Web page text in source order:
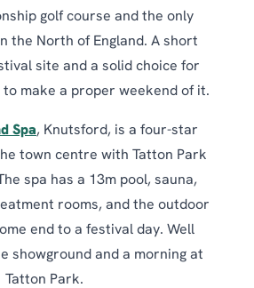
golf course and the only
the North of England. A short
site and a solid choice for
make a proper weekend of it.
Spa, Knutsford, is a four-star
town centre with Tatton Park
spa has a 13m pool, sauna,
rooms, and the outdoor
end to a festival day. Well
showground and a morning at
Tatton Park.